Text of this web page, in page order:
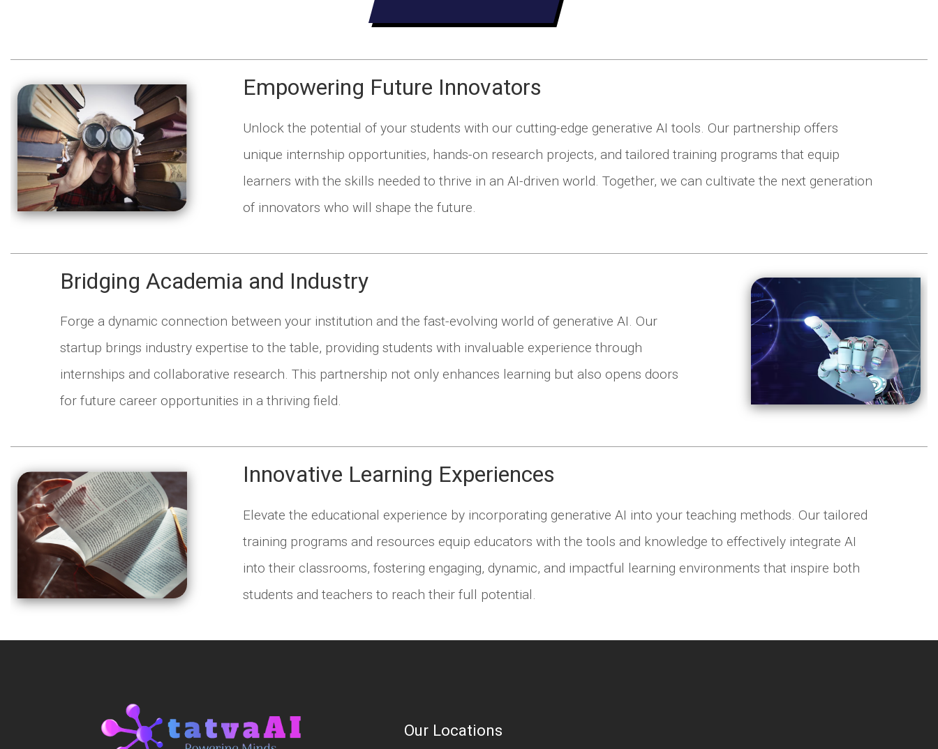
Empowering Future Innovators
Unlock the potential of your students with our cutting-edge generative AI tools. Our partnership offers
unique internship opportunities, hands-on research projects, and tailored training programs that equip
learners with the skills needed to thrive in an AI-driven world. Together, we can cultivate the next generation
of innovators who will shape the future.
Bridging Academia and Industry
Forge a dynamic connection between your institution and the fast-evolving world of generative AI. Our
startup brings industry expertise to the table, providing students with invaluable experience through
internships and collaborative research. This partnership not only enhances learning but also opens doors
for future career opportunities in a thriving field.
Innovative Learning Experiences
Elevate the educational experience by incorporating generative AI into your teaching methods. Our tailored
training programs and resources equip educators with the tools and knowledge to effectively integrate AI
into their classrooms, fostering engaging, dynamic, and impactful learning environments that inspire both
students and teachers to reach their full potential.
Our Locations